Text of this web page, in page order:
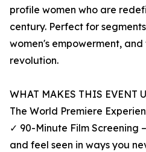
profile women who are
century. Perfect for
women's empowerment,
revolution.
WHAT MAKES THIS EVENT
The World Premiere
✓ 90-Minute Film Screening
and feel seen in ways you